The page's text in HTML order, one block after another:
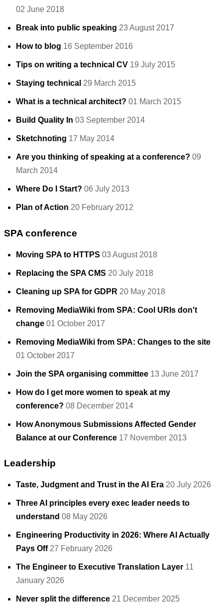
02 June 2018
Break into public speaking 23 August 2017
How to blog 16 September 2016
Tips on writing a technical CV 19 July 2015
Staying technical 29 March 2015
What is a technical architect? 01 March 2015
Build Quality In 03 September 2014
Sketchnoting 17 May 2014
Are you thinking of speaking at a conference? 09
March 2014
Where Do I Start? 06 July 2013
Plan of Action 20 February 2012
SPA conference
Moving SPA to HTTPS 03 August 2018
Replacing the SPA CMS 20 July 2018
Cleaning up SPA for GDPR 20 May 2018
Removing MediaWiki from SPA: Cool URIs don't
change 01 October 2017
Removing MediaWiki from SPA: Changes to the site
01 October 2017
Join the SPA organising committee 13 June 2017
How do I get more women to speak at my
conference? 08 December 2014
How Anonymous Submissions Affected Gender
Balance at our Conference 17 November 2013
Leadership
Taste, Judgment and Trust in the AI Era 20 July 2026
Three AI principles every exec leader needs to
understand 08 May 2026
Engineering Productivity in 2026: Where AI Actually
Pays Off 27 February 2026
The Engineer to Executive Translation Layer 11
January 2026
Never split the difference 21 December 2025